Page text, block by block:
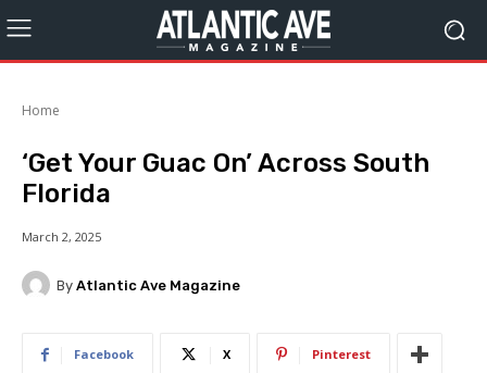
Home
‘Get Your Guac On’ Across South
Florida
March 2, 2025
By Atlantic Ave Magazine
Facebook X Pinterest